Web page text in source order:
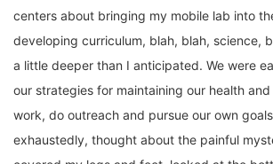
centers about bringing my mobile lab into
developing curriculum, blah, blah, science,
a little deeper than I anticipated. We were
our strategies for maintaining our health
work, do outreach and pursue our own
exhaustedly, thought about the painful